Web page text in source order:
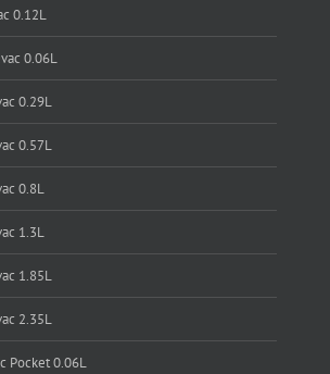
0.12L
0.06L
0.29L
0.57L
0.8L
1.3L
1.85L
2.35L
Pocket 0.06L